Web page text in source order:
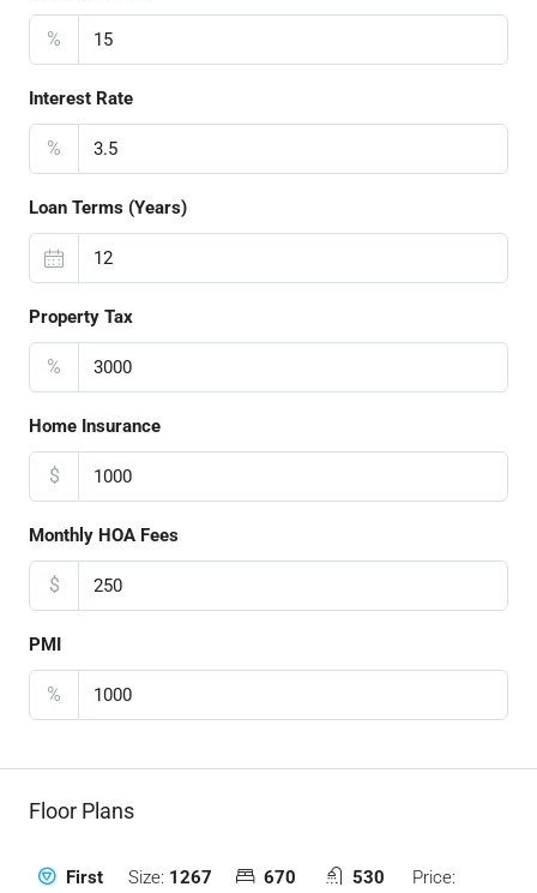
%
Interest Rate
%
Loan Terms (Years)
Property Tax
%
Home Insurance
$
Monthly HOA Fees
$
PMI
%
Floor Plans
First
Size: 1267
670
530
Price: